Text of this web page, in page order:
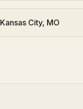
Kansas City, MO